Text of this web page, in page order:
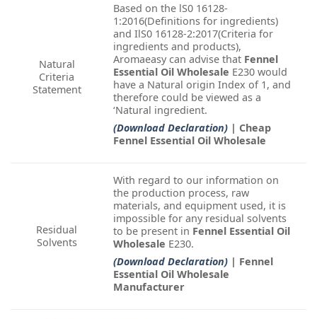
Natural
Criteria
Statement
Based on the lS0 16128-
1:2016(Definitions for ingredients)
and IlS0 16128-2:2017(Criteria for
ingredients and products),
Aromaeasy can advise that Fennel
Essential Oil Wholesale E230 would
have a Natural origin Index of 1, and
therefore could be viewed as a
‘Natural ingredient.
(Download Declaration) | Cheap
Fennel Essential Oil Wholesale
Residual
Solvents
With regard to our information on
the production process, raw
materials, and equipment used, it is
impossible for any residual solvents
to be present in Fennel Essential Oil
Wholesale E230.
(Download Declaration) | Fennel
Essential Oil Wholesale
Manufacturer